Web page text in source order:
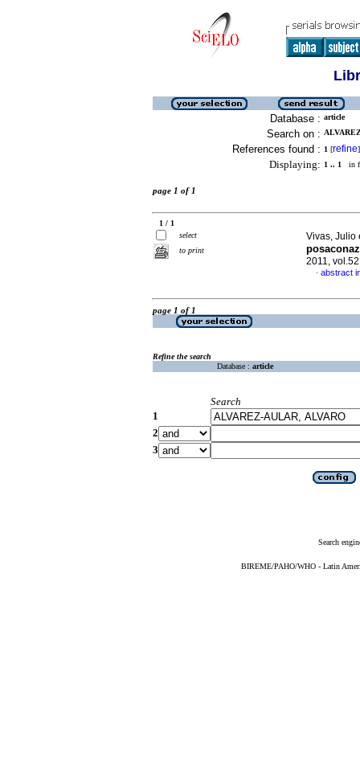
Database : article
Search on :
References found : 1 [refine]
Displaying: 1 .. 1 in
page 1 of 1
1 / 1
select
to print
Vivas, Julio
2011,
· abstract
page 1 of 1
Refine the search
Database : article
Search
1
2
3
Search
BIREME/PAHO/WHO - Latin